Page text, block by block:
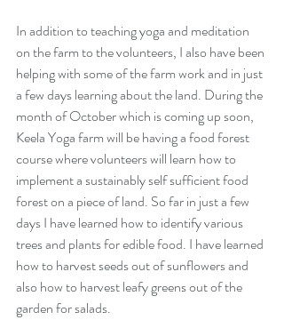
In addition to teaching yoga and meditation
on the farm to the volunteers, I also have been
helping with some of the farm work and in just
a few days learning about the land. During the
month of October which is coming up soon,
Keela Yoga farm will be having a food forest
course where volunteers will learn how to
implement a sustainably self sufficient food
forest on a piece of land. So far in just a few
days I have learned how to identify various
trees and plants for edible food. I have learned
how to harvest seeds out of sunflowers and
also how to harvest leafy greens out of the
garden for salads.